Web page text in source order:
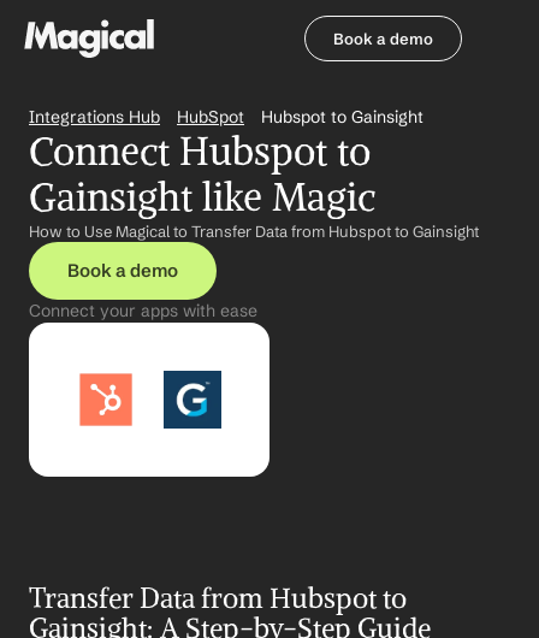
Book a demo
Integrations Hub HubSpot Hubspot to Gainsight
Connect Hubspot to
Gainsight like Magic
How to Use Magical to Transfer Data from Hubspot to Gainsight
Book a demo
Connect your apps with ease
Transfer Data from Hubspot to
Gainsight: A Step-by-Step Guide